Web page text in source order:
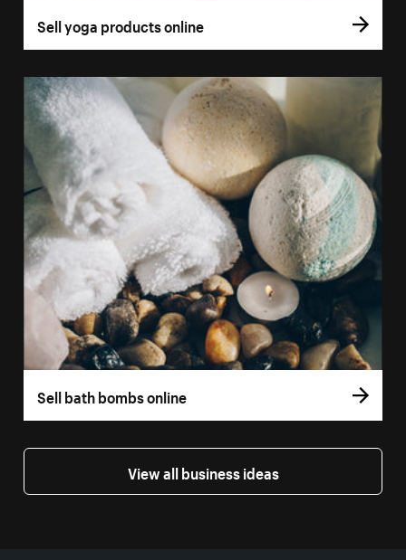
Sell yoga products online
Sell bath bombs online
View all business ideas